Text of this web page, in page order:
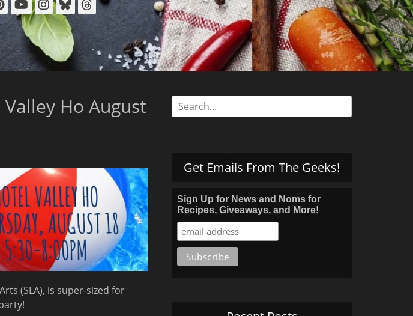
Pinterest
YouTube
Instagram
Bluesky
Threads
Ho August
(SLA), is super-sized for
Search
for:
Get Emails From The Geeks!
Sign Up for News and Noms for
Recipes, Giveaways, and More!